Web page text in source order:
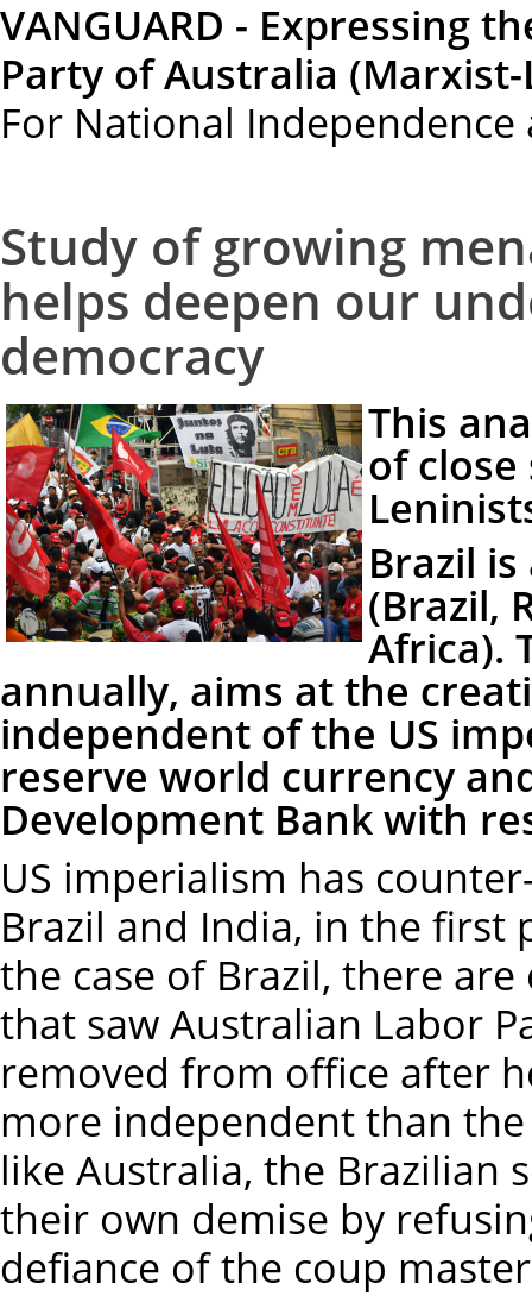
VANGUARD - Expressing
Party of Australia
For National
Study of growing
helps deepen our
democracy
This
of
Brazil
(Brazil,
Africa).
annually, aims at the
independent of the US
reserve world currency
Development Bank with
US imperialism has
Brazil and India, in the
the case of Brazil, there
that saw Australian Labor
removed from office after
more independent than
like Australia, the Brazilian
their own demise by
defiance of the coup